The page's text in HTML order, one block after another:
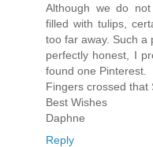
Although we do
filled with tulips,
too far away. Such a
perfectly honest, I
found one Pinterest.
Fingers crossed that
Best Wishes
Daphne
Reply